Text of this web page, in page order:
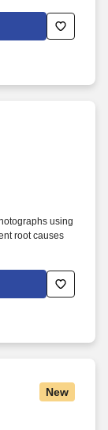
BonAnno.
portfolio of
using
root causes
New